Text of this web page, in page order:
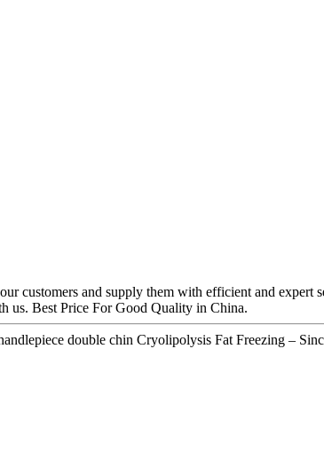
customers and supply them with efficient and expert
us. Best Price For Good Quality in China.
double chin Cryolipolysis Fat Freezing –